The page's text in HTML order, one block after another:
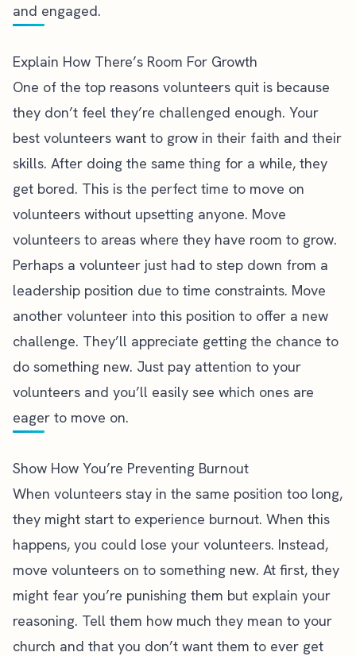
and engaged.
Explain How There’s Room For Growth
One of the top reasons volunteers quit is because
they don’t feel they’re challenged enough. Your
best volunteers want to grow in their faith and their
skills. After doing the same thing for a while, they
get bored. This is the perfect time to move on
volunteers without upsetting anyone. Move
volunteers to areas where they have room to grow.
Perhaps a volunteer just had to step down from a
leadership position due to time constraints. Move
another volunteer into this position to offer a new
challenge. They’ll appreciate getting the chance to
do something new. Just pay attention to your
volunteers and you’ll easily see which ones are
eager to move on.
Show How You’re Preventing Burnout
When volunteers stay in the same position too long,
they might start to experience burnout. When this
happens, you could lose your volunteers. Instead,
move volunteers on to something new. At first, they
might fear you’re punishing them but explain your
reasoning. Tell them how much they mean to your
church and that you don’t want them to ever get